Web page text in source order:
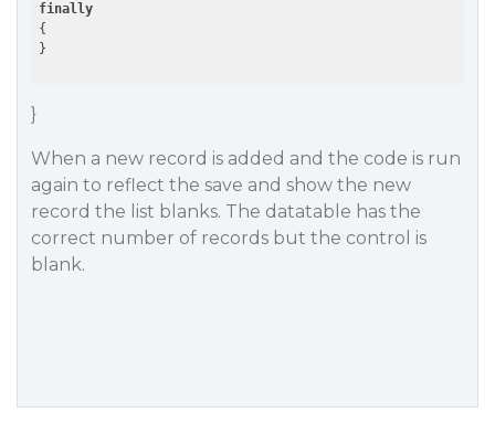
finally
{
}
When a new record is added and the code is run
again to reflect the save and show the new
record the list blanks. The datatable has the
correct number of records but the control is
blank.